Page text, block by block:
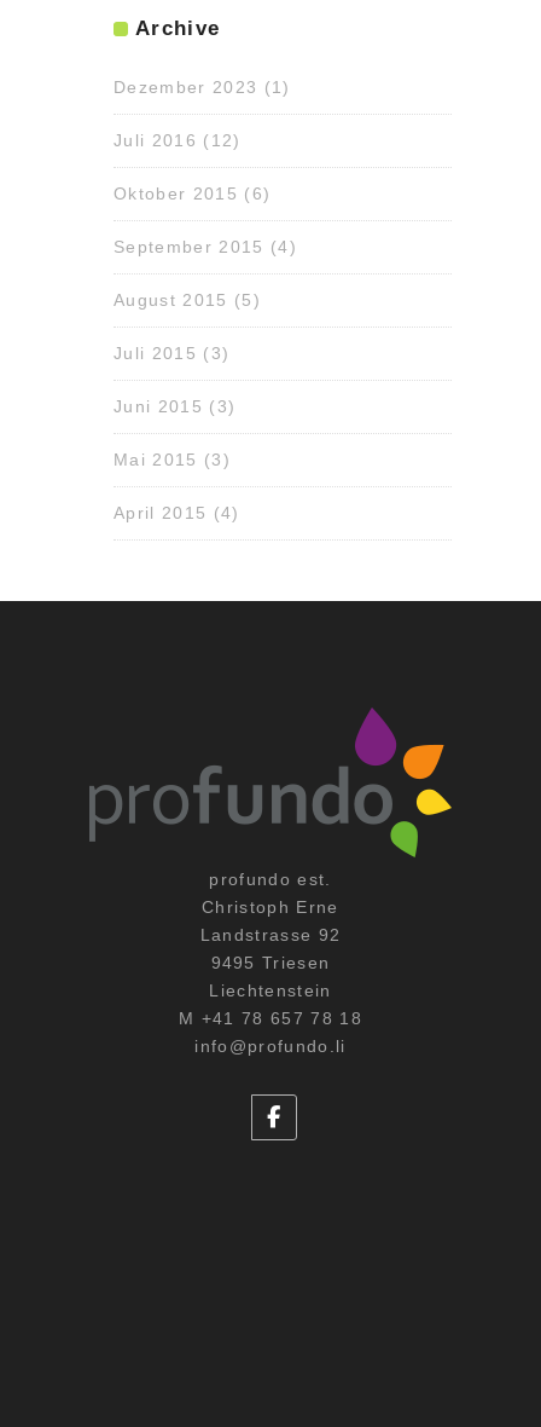
Archive
Dezember 2023 (1)
Juli 2016 (12)
Oktober 2015 (6)
September 2015 (4)
August 2015 (5)
Juli 2015 (3)
Juni 2015 (3)
Mai 2015 (3)
April 2015 (4)
profundo est.
Christoph Erne
Landstrasse 92
9495 Triesen
Liechtenstein
M +41 78 657 78 18
info@profundo.li